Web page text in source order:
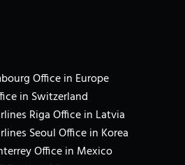
Office in Europe
in Switzerland
Riga Office in Latvia
Seoul Office in Korea
Office in Mexico